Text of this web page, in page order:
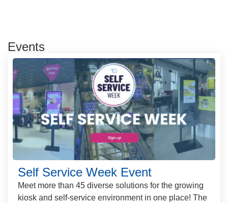
Events
Self Service Week Event
Meet more than 45 diverse solutions for the growing
kiosk and self-service environment in one place! The